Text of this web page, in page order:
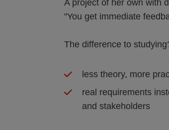
A project of her own with
"You get immediate
The difference to
less theory, more
real requirements
and stakeholders